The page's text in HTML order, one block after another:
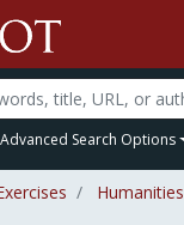
Advanced Search Options
Humanities